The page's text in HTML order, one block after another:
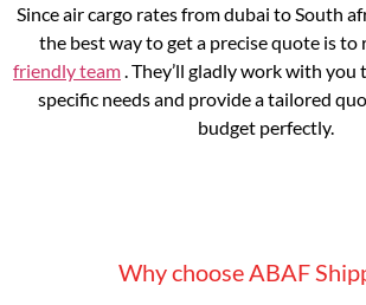
Since air cargo rates from dubai to South
the best way to get a precise quote is to
friendly team. They’ll gladly work with
specific needs and provide a tailored
budget perfectly.
Why choose ABAF